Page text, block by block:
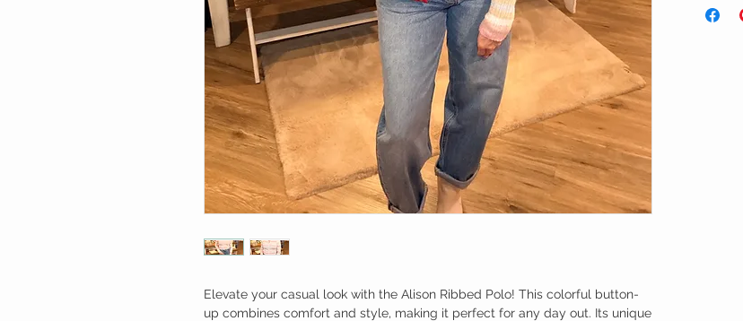
Elevate your casual look with the Alison Ribbed Polo! This colorful button-
up combines comfort and style, making it perfect for any day out. Its unique